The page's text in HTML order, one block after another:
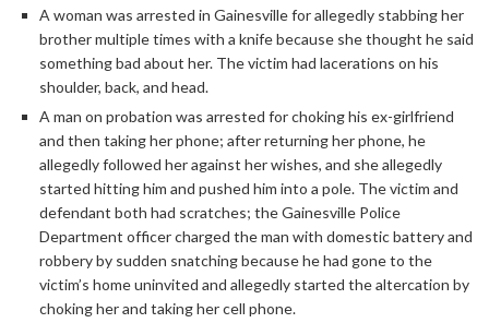
A woman was arrested in Gainesville for allegedly stabbing her
brother multiple times with a knife because she thought he said
something bad about her. The victim had lacerations on his
shoulder, back, and head.
A man on probation was arrested for choking his ex-girlfriend
and then taking her phone; after returning her phone, he
allegedly followed her against her wishes, and she allegedly
started hitting him and pushed him into a pole. The victim and
defendant both had scratches; the Gainesville Police
Department officer charged the man with domestic battery and
robbery by sudden snatching because he had gone to the
victim’s home uninvited and allegedly started the altercation by
choking her and taking her cell phone.